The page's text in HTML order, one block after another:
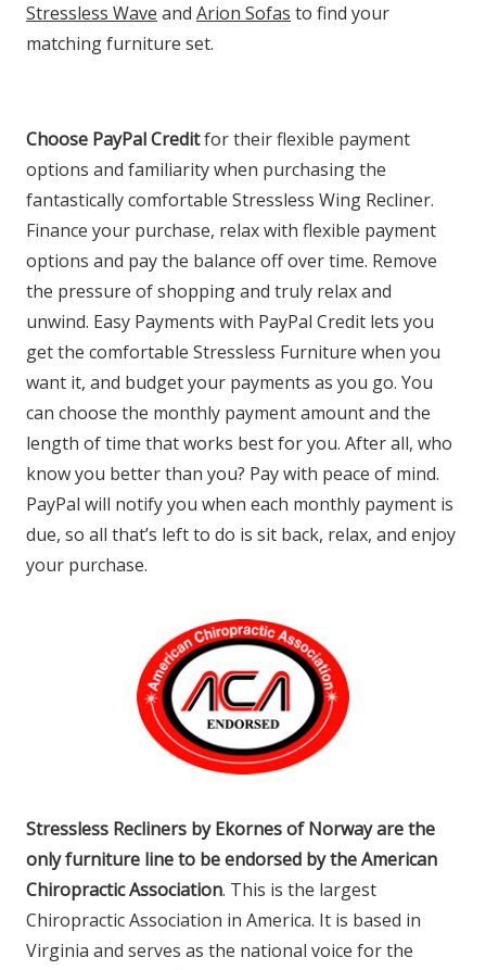
Stressless Wave and Arion Sofas to find your
matching furniture set.
Choose PayPal Creditfor their flexible payment
options and familiarity when purchasing the
fantastically comfortable Stressless Wing Recliner.
Finance your purchase, relax with flexible payment
options and pay the balance off over time. Remove
the pressure of shopping and truly relax and
unwind. Easy Payments with PayPal Credit lets you
get the comfortable Stressless Furniture when you
want it, and budget your payments as you go. You
can choose the monthly payment amount and the
length of time that works best for you. After all, who
know you better than you? Pay with peace of mind.
PayPal will notify you when each monthly payment is
due, so all that’s left to do is sit back, relax, and enjoy
your purchase.
Stressless Recliners by Ekornes of Norway are the
only furniture line to be endorsed by the American
Chiropractic Association. This is the largest
Chiropractic Association in America. It is based in
Virginia and serves as the national voice for the